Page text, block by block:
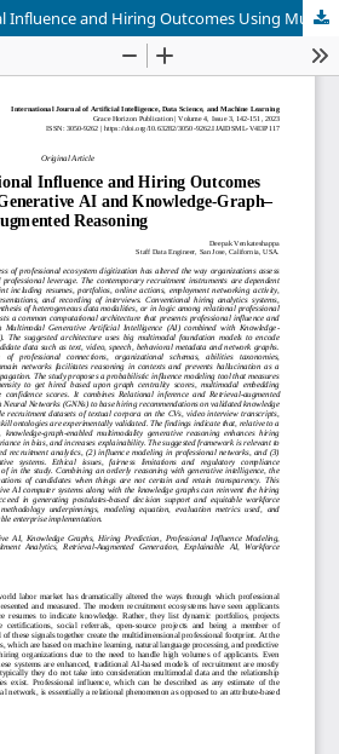
Modeling Professional Influence and Hiring Outcomes Using Multimodal Generative AI and Knowledge-Graph–Augmented Reasoning